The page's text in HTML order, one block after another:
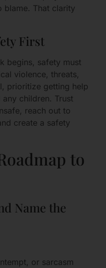
blame. That clarity
First
begins, safety must
violence, threats,
prioritize getting help
children. Trust
reach out to
create a safety
to
Name the
or sarcasm